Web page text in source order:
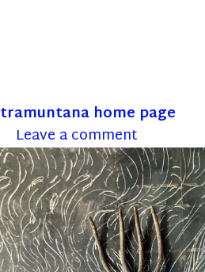
tramuntana home page
Leave a comment